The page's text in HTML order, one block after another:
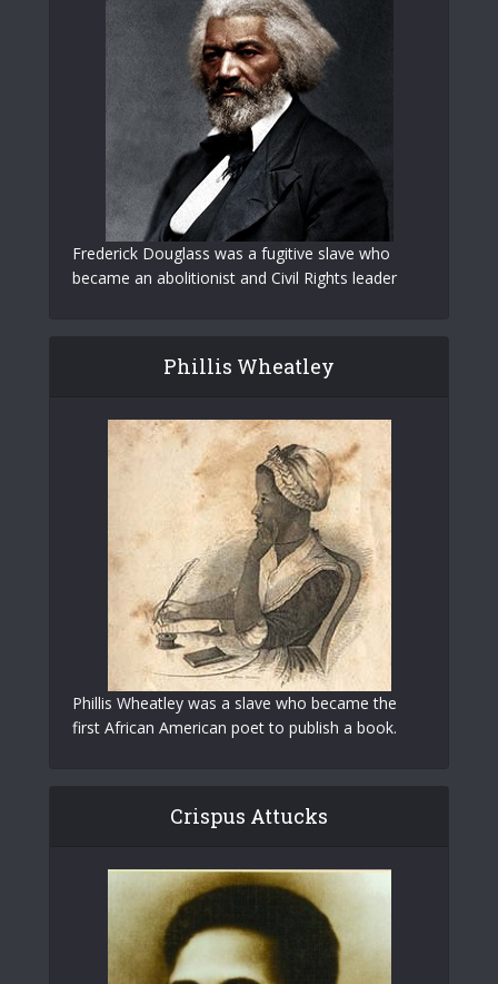
Frederick Douglass was a fugitive slave who
became an abolitionist and Civil Rights leader
Phillis Wheatley
Phillis Wheatley was a slave who became the
first African American poet to publish a book.
Crispus Attucks